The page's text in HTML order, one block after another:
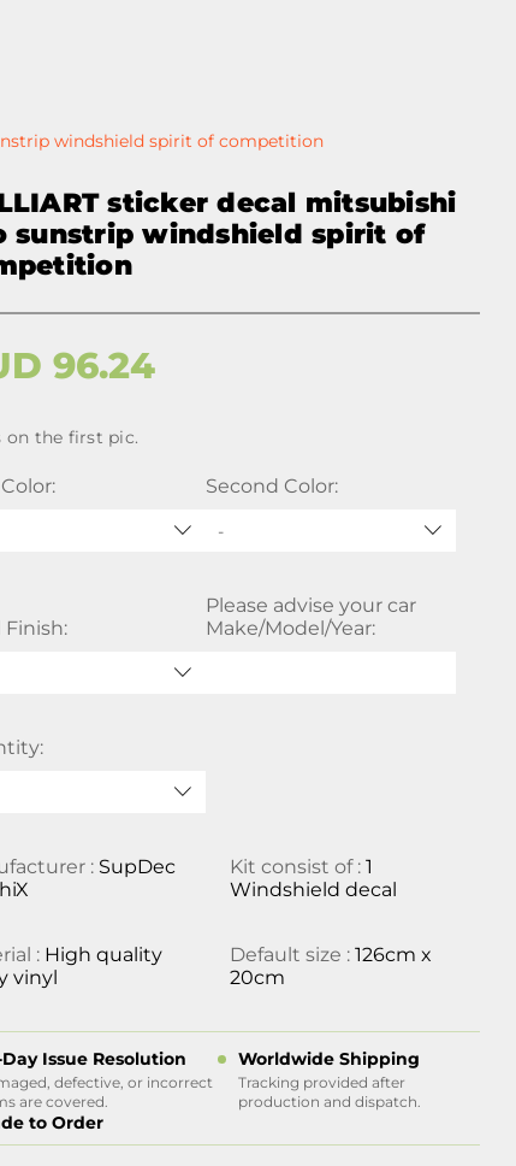
windshield spirit of competition
sticker decal mitsubishi
sunstrip windshield spirit of
96.24
on the first pic.
Second Color:
-
Finish:
Please advise your car
Make/Model/Year:
: SupDec
Kit consist of : 1
Windshield decal
: High quality
vinyl
Default size : 126cm x
20cm
Issue Resolution
defective, or incorrect
are covered.
Worldwide Shipping
Tracking provided after
production and dispatch.
to Order